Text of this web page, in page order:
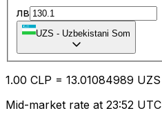
лв
UZS - Uzbekistani Som
1.00 CLP = 13.01084989 UZS
Mid-market rate at 23:52 UTC